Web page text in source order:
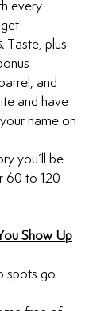
every
Taste, plus
and
and have
name on
you’ll be
60 to 120
Show Up
spots go